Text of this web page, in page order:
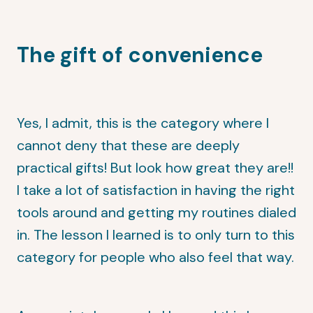
The gift of convenience
Yes, I admit, this is the category where I
cannot deny that these are deeply
practical gifts! But look how great they are!!
I take a lot of satisfaction in having the right
tools around and getting my routines dialed
in. The lesson I learned is to only turn to this
category for people who also feel that way.